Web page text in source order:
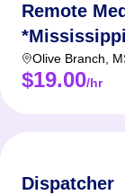
Remote
Olive Branch
$19.00/hr
Dispatcher